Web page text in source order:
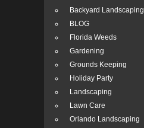
Backyard Landscaping
BLOG
Florida Weeds
Gardening
Grounds Keeping
Holiday Party
Landscaping
Lawn Care
Orlando Landscaping